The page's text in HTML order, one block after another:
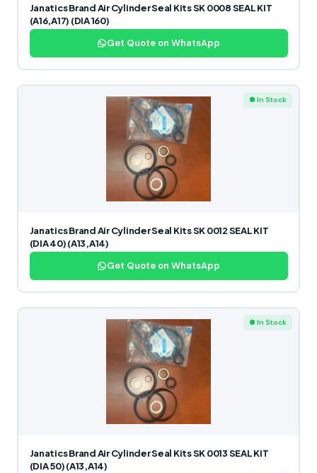
Janatics Brand Air Cylinder Seal Kits SK 0008 SEAL KIT
(A16,A17) (DIA 160)
Get Quote on WhatsApp
● In Stock
Janatics Brand Air Cylinder Seal Kits SK 0012 SEAL KIT
(DIA 40) (A13,A14)
Get Quote on WhatsApp
● In Stock
Janatics Brand Air Cylinder Seal Kits SK 0013 SEAL KIT
(DIA 50) (A13,A14)